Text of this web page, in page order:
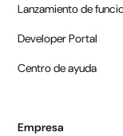
Lanzamiento de
Developer Portal
Centro de ayuda
Empresa